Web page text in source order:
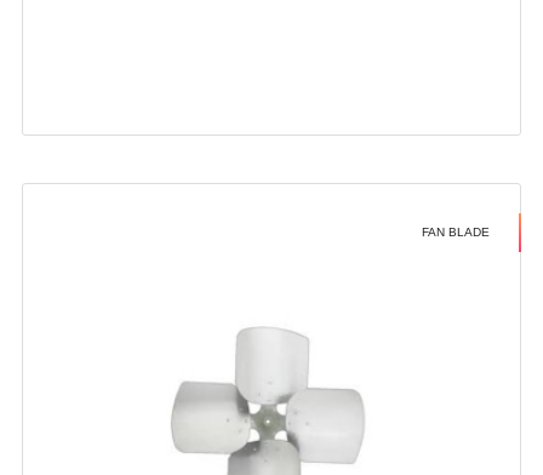
FAN BLADE